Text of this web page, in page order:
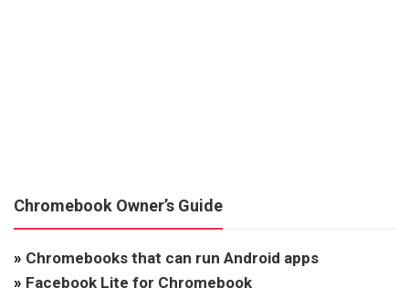
Chromebook Owner’s Guide
» Chromebooks that can run Android apps
» Facebook Lite for Chromebook